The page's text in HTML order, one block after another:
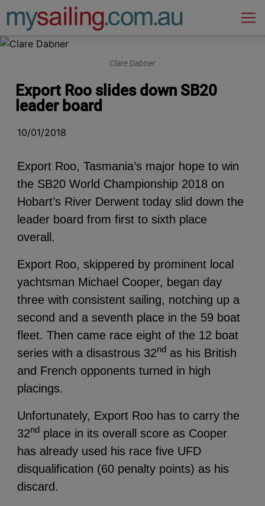
Main Navigation
Clare Dabner
Export Roo slides down SB20
leader board
10/01/2018
Export Roo, Tasmania’s major hope to win
the SB20 World Championship 2018 on
Hobart’s River Derwent today slid down the
leader board from first to sixth place
overall.
Export Roo, skippered by prominent local
yachtsman Michael Cooper, began day
three with consistent sailing, notching up a
second and a seventh place in the 59 boat
fleet. Then came race eight of the 12 boat
series with a disastrous 32nd as his British
and French opponents turned in high
placings.
Unfortunately, Export Roo has to carry the
32nd place in its overall score as Cooper
has already used his race five UFD
disqualification (60 penalty points) as his
discard.